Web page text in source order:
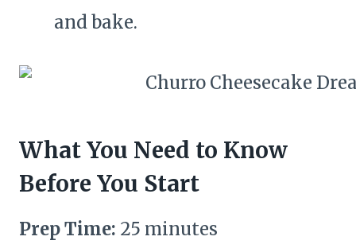
and bake.
What You Need to Know
Before You Start
Prep Time: 25 minutes